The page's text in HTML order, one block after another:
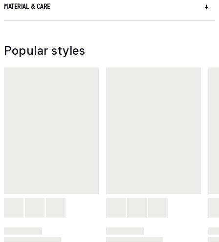
MATERIAL & CARE
Popular styles